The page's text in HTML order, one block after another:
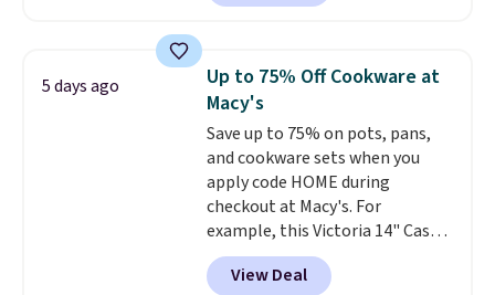
selling sheets, comforters,
more at the deepest discounts
we typically ever see.We've
never seen a deeper sitewide
discount at this store.Check
out these Patterned Comforter
Sets, originally listed at
$139-$159, which drop to
$38.92-$44.52 with our code. You
can also score Quilted Easy-Care
Coverlet Sets for as low as $36.
5 days ago
Up to 75% Off Cookware at
Macy's
Save up to 75% on pots, pans,
and cookware sets when you
apply code HOME during
checkout at Macy's. For
example, this Victoria 14" Cast
Iron Wok falls from $129.99 to
$33.14. Other stores are
View Deal